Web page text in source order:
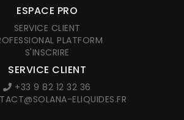
ESPACE PRO
SERVICE CLIENT
PLATFORM
S'INSCRIRE
SERVICE CLIENT
+33 9 82 12 32 36
ELIQUIDES.FR